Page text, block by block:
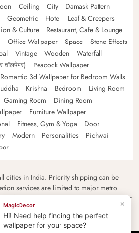
Ceiling City
Damask Pattern
Geometric Hotel
Leaf & Creepers
& Culture
Restaurant, Cafe & Lounge
Office Wallpaper Space
Stone Effects
Vintage Wooden
Waterfall
वॉलपेपर)
Peacock Wallpaper
Romantic 3d Wallpaper for Bedroom Walls
Krishna Bedroom
Living Room
Gaming Room
Dining Room
Furniture Wallpaper
Fitness, Gym & Yoga
Door
Modern Personalities
Pichwai
cities in India. Priority shipping can be
services are limited to major metro
feasibility and charges please contact our
on the checkout page.
×
MagicDecor
Hi! Need help finding the perfect
wallpaper for your space?